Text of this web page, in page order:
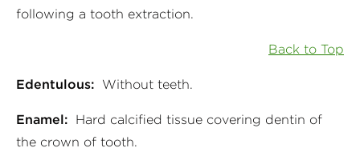
following a tooth extraction.
Back to Top
Edentulous: Without teeth.
Enamel: Hard calcified tissue covering dentin of
the crown of tooth.